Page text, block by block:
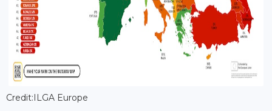
Credit:ILGA Europe